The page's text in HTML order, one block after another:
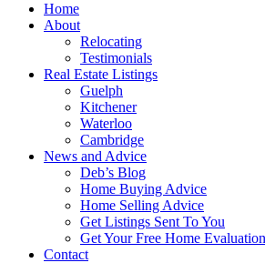
Home
About
Relocating
Testimonials
Real Estate Listings
Guelph
Kitchener
Waterloo
Cambridge
News and Advice
Deb’s Blog
Home Buying Advice
Home Selling Advice
Get Listings Sent To You
Get Your Free Home Evaluation
Contact